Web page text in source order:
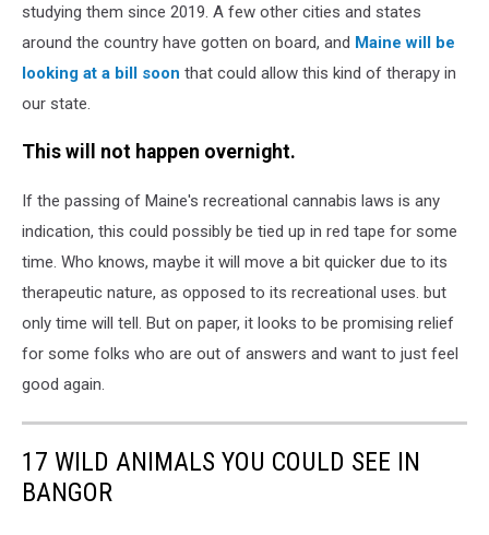
studying them since 2019. A few other cities and states
around the country have gotten on board, and Maine will be
looking at a bill soon that could allow this kind of therapy in
our state.
This will not happen overnight.
If the passing of Maine's recreational cannabis laws is any
indication, this could possibly be tied up in red tape for some
time. Who knows, maybe it will move a bit quicker due to its
therapeutic nature, as opposed to its recreational uses. but
only time will tell. But on paper, it looks to be promising relief
for some folks who are out of answers and want to just feel
good again.
17 WILD ANIMALS YOU COULD SEE IN
BANGOR